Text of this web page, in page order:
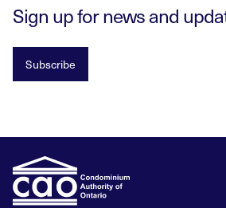
Sign up for news and
Subscribe